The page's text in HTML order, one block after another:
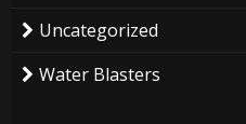
Uncategorized
Water Blasters